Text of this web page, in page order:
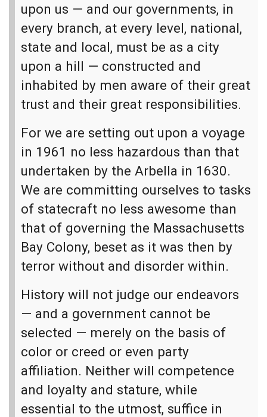
upon us — and our governments, in
every branch, at every level, national,
state and local, must be as a city
upon a hill — constructed and
inhabited by men aware of their great
trust and their great responsibilities.
For we are setting out upon a voyage
in 1961 no less hazardous than that
undertaken by the Arbella in 1630.
We are committing ourselves to tasks
of statecraft no less awesome than
that of governing the Massachusetts
Bay Colony, beset as it was then by
terror without and disorder within.
History will not judge our endeavors
— and a government cannot be
selected — merely on the basis of
color or creed or even party
affiliation. Neither will competence
and loyalty and stature, while
essential to the utmost, suffice in